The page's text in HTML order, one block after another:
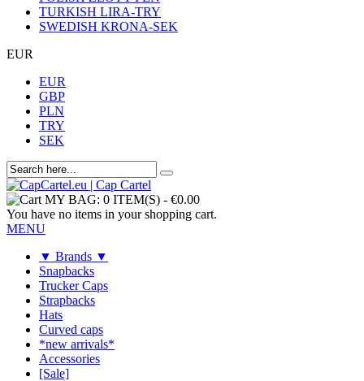
TURKISH LIRA-TRY
SWEDISH KRONA-SEK
EUR
EUR
GBP
PLN
TRY
SEK
MY BAG: 0 ITEM(S) - €0.00
You have no items in your shopping cart.
MENU
▼ Brands ▼
Snapbacks
Trucker Caps
Strapbacks
Hats
Curved caps
*new arrivals*
Accessories
[Sale]